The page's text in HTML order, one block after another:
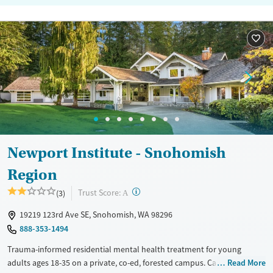
Newport Institute - Snohomish
Region
(3) Trust Score: A ?
19219 123rd Ave SE, Snohomish, WA 98296
888-353-1494
Trauma-informed residential mental health treatment for young
adults ages 18-35 on a private, co-ed, forested campus. Care is alsoRead More